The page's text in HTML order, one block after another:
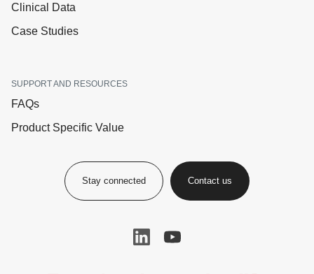
Clinical Data
Case Studies
SUPPORT AND RESOURCES
FAQs
Product Specific Value
Stay connected Contact us